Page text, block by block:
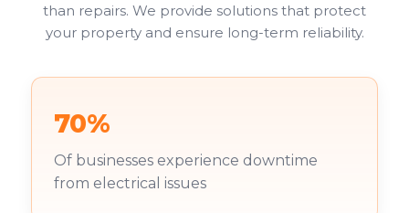
than repairs. We provide solutions that protect
your property and ensure long-term reliability.
70%
Of businesses experience downtime
from electrical issues